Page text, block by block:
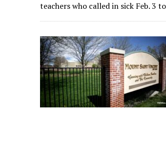
teachers who called in sick Feb. 3